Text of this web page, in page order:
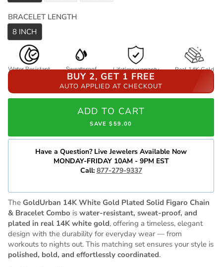
BRACELET LENGTH
8 INCH
Water Resistant Sweatproof Lifetime warranty Real 14K Gold
BUY 2, GET 1 FREE
AUTO APPLIED AT CHECKOUT
ADD TO CART
SAVE $59.00
Have a Question? Live Jewelers Available Now
MONDAY-FRIDAY 10AM - 9PM EST
Call: 877-279-9337
The GoldUrban 14K White Gold Plated Solid Figaro Chain
& Bracelet Combo is water-resistant, sweat-proof, and
plated in real 14K white gold, offering a timeless, elegant
design with the durability for everyday wear — from
workouts to nights out. This matching set ensures your style is
polished, bold, and effortlessly coordinated.